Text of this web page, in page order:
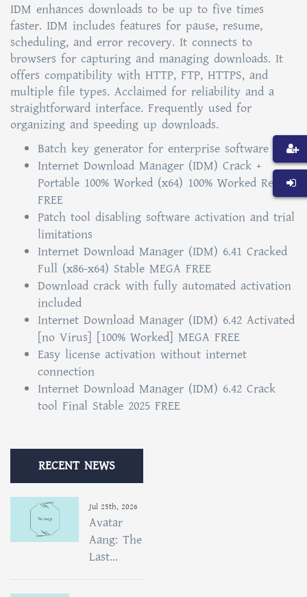
IDM enhances downloads to be up to five times
faster. IDM includes features for pause, resume,
scheduling, and error recovery. It connects to
browsers for capturing and managing downloads. It
offers compatibility with HTTP, FTP, HTTPS, and
multiple file types. Acclaimed for reliability and a
straightforward interface. Frequently used for
organizing and speeding up downloads.
Batch key generator for enterprise software
Internet Download Manager (IDM) Crack +
Portable 100% Worked (x64) 100% Worked Reddit
FREE
Patch tool disabling software activation and trial
limitations
Internet Download Manager (IDM) 6.41 Cracked
Full (x86-x64) Stable MEGA FREE
Download crack with fully automated activation
included
Internet Download Manager (IDM) 6.42 Activated
[no Virus] [100% Worked] MEGA FREE
Easy license activation without internet
connection
Internet Download Manager (IDM) 6.42 Crack
tool Final Stable 2025 FREE
RECENT NEWS
Jul 25th, 2026
Avatar
Aang: The
Last...